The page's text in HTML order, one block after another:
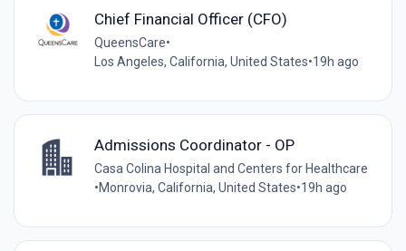
Chief Financial Officer (CFO)
QueensCare•
Los Angeles, California, United States•19h ago
Admissions Coordinator - OP
Casa Colina Hospital and Centers for Healthcare
•Monrovia, California, United States•19h ago